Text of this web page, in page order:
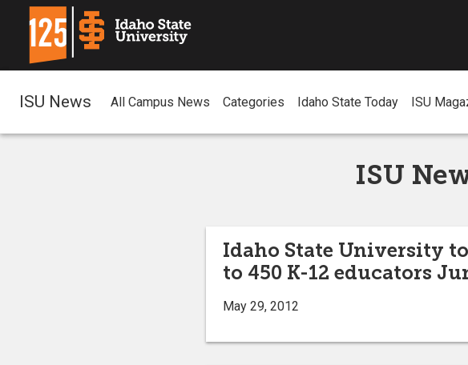
ISU News All Campus News Categories Idaho State Today ISU
ISU
Idaho State University
to 450 K-12 educators
May 29, 2012